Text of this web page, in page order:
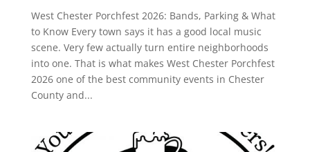
West Chester Porchfest 2026: Bands, Parking & What
to Know Every town says it has a good local music
scene. Very few actually turn entire neighborhoods
into one. That is what makes West Chester Porchfest
2026 one of the best community events in Chester
County and...